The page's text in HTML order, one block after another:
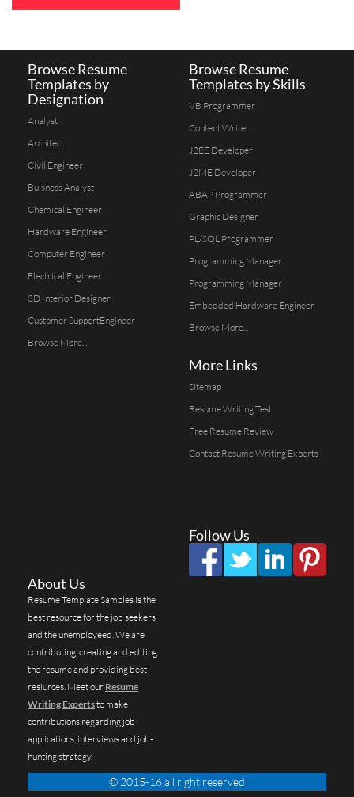
Browse Resume
Templates by
Designation
Analyst
Architect
Civil Engineer
Buisness Analyst
Chemical Engineer
Hardware Engineer
Computer Engineer
Electrical Engineer
3D Interior Designer
Customer SupportEngineer
Browse More...
Browse Resume
Templates by Skills
VB Programmer
Content Writer
J2EE Developer
J2ME Developer
ABAP Programmer
Graphic Designer
PL/SQL Programmer
Programming Manager
Programming Manager
Embedded Hardware Engineer
Browse More...
More Links
Sitemap
Resume Writing Test
Free Resume Review
Contact Resume Writing Experts
Follow Us
About Us
Resume Template Samples is the
best resource for the job seekers
and the unemployeed. We are
contributing, creating and editing
the resume and providing best
resiurces. Meet our Resume
Writing Expertsto make
contributions regarding job
applications, interviews and job-
hunting strategy.
© 2015-16 all right reserved